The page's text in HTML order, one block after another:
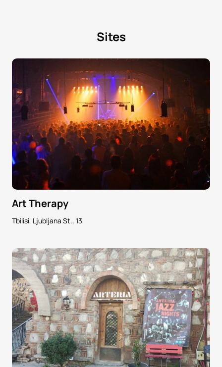
Sites
Art Therapy
Tbilisi, Ljubljana St., 13